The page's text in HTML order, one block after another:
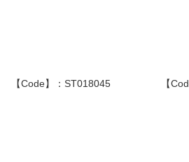
【Code】：ST018045 【